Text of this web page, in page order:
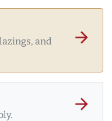
and
arrow_forward
arrow_forward